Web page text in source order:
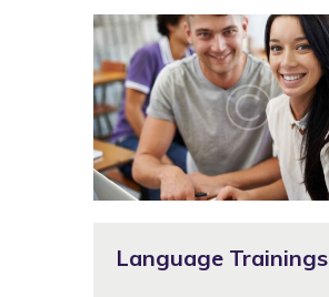
Language Trainings